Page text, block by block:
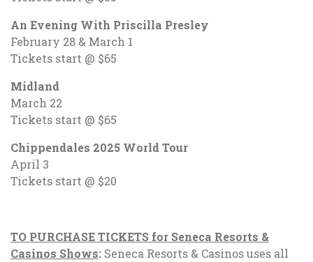
An Evening With Priscilla Presley
February 28 & March 1
Tickets start @ $65
Midland
March 22
Tickets start @ $65
Chippendales 2025 World Tour
April 3
Tickets start @ $20
TO PURCHASE TICKETS for Seneca Resorts &
Casinos Shows: Seneca Resorts & Casinos uses all